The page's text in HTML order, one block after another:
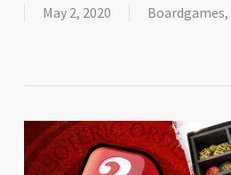
May 2, 2020 Boardgames,